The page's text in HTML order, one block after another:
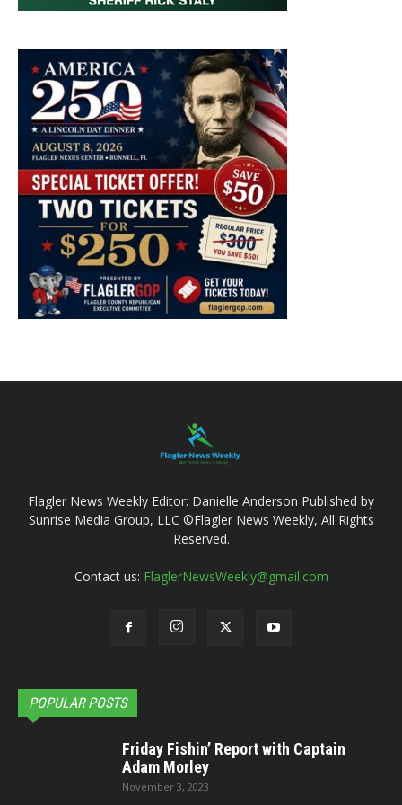
Flagler News Weekly Editor: Danielle Anderson Published by
Sunrise Media Group, LLC ©Flagler News Weekly, All Rights
Reserved.
Contact us: FlaglerNewsWeekly@gmail.com
POPULAR POSTS
Friday Fishin’ Report with Captain
Adam Morley
November 3, 2023